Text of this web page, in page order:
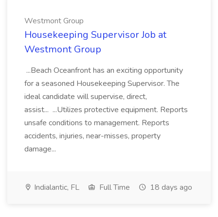
Westmont Group
Housekeeping Supervisor Job at
Westmont Group
...Beach Oceanfront has an exciting opportunity
for a seasoned Housekeeping Supervisor. The
ideal candidate will supervise, direct,
assist... ...Utilizes protective equipment. Reports
unsafe conditions to management. Reports
accidents, injuries, near-misses, property
damage...
Indialantic, FL Full Time 18 days ago